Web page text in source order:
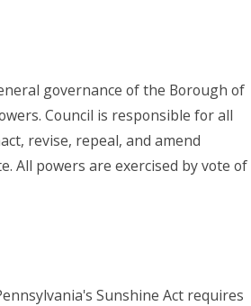
governance of the Borough of
Council is responsible for all
revise, repeal, and amend
All powers are exercised by vote of
Sunshine Act requires